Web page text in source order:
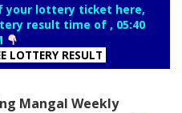
your lottery ticket here,
result time of , 05:40
LOTTERY RESULT
Mangal Weekly